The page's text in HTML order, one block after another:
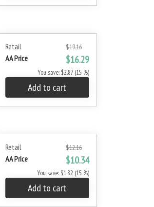
Retail $19.16
AA Price $16.29
You save: $2.87 (15 %)
Add to cart
Retail $12.16
AA Price $10.34
You save: $1.82 (15 %)
Add to cart